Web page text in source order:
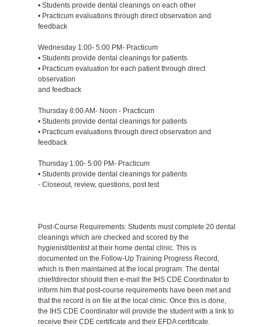
• Students provide dental cleanings on each other
• Practicum evaluations through direct observation and
feedback
Wednesday 1:00- 5:00 PM- Practicum
• Students provide dental cleanings for patients
• Practicum evaluation for each patient through direct
observation
and feedback
Thursday 8:00 AM- Noon - Practicum
• Students provide dental cleanings for patients
• Practicum evaluations through direct observation and
feedback
Thursday 1:00- 5:00 PM- Practicum
• Students provide dental cleanings for patients
- Closeout, review, questions, post test
Post-Course Requirements: Students must complete 20 dental
cleanings which are checked and scored by the
hygienist/dentist at their home dental clinic. This is
documented on the Follow-Up Training Progress Record,
which is then maintained at the local program. The dental
chief/director should then e-mail the IHS CDE Coordinator to
inform him that post-course requirements have been met and
that the record is on file at the local clinic. Once this is done,
the IHS CDE Coordinator will provide the student with a link to
receive their CDE certificate and their EFDA certificate.